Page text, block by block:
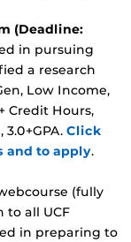
(Deadline:
in pursuing
a research
Low Income,
Credit Hours,
Click
and to apply.
(fully
all UCF
in preparing to